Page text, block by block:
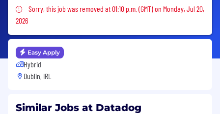
Sorry, this job was removed
Sorry, this job was removed at 01:10 p.m. (GMT) on Monday, Jul 20,
2026
Easy Apply
Hybrid
Dublin, IRL
Similar Jobs at Datadog